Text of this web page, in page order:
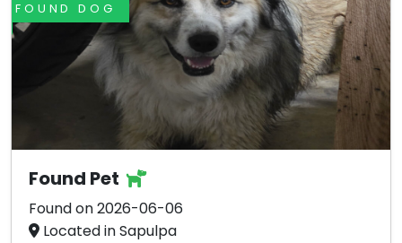
FOUND DOG
Found Pet
Found on 2026-06-06
Located in Sapulpa